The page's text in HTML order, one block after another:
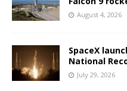
August 4, 2026
SpaceX
National
July 29, 2026